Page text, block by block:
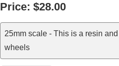
Price: $28.00
25mm scale - This is a resin
wheels